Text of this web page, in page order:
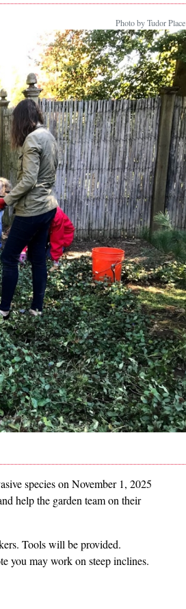
Photo by Tudor Place
species on November 1, 2025
help the garden team on their
Tools will be provided.
you may work on steep inclines.